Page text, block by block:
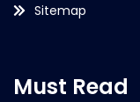
Sitemap
Must Read